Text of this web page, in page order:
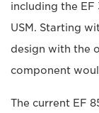
including the EF
USM. Starting
design with the
component
The current EF